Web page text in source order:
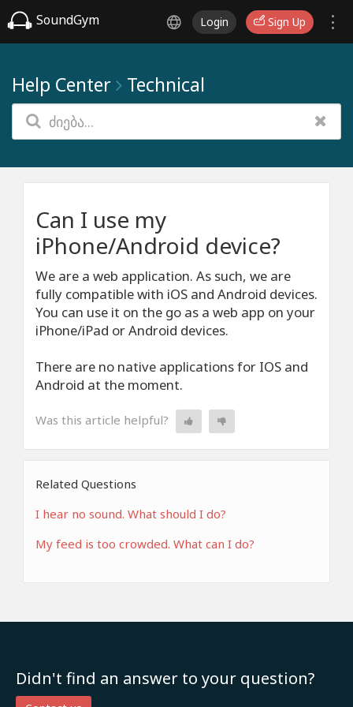
SoundGym Login Sign Up
Help Center Technical
Can I use my
iPhone/Android device?
We are a web application. As such, we are
fully compatible with iOS and Android devices.
You can use it on the go as a web app on your
iPhone/iPad or Android devices.
There are no native applications for IOS and
Android at the moment.
Was this article helpful?
Related Questions
I hear no sound. What should I do?
My feed is too crowded. What can I do?
Didn't find an answer to your question?